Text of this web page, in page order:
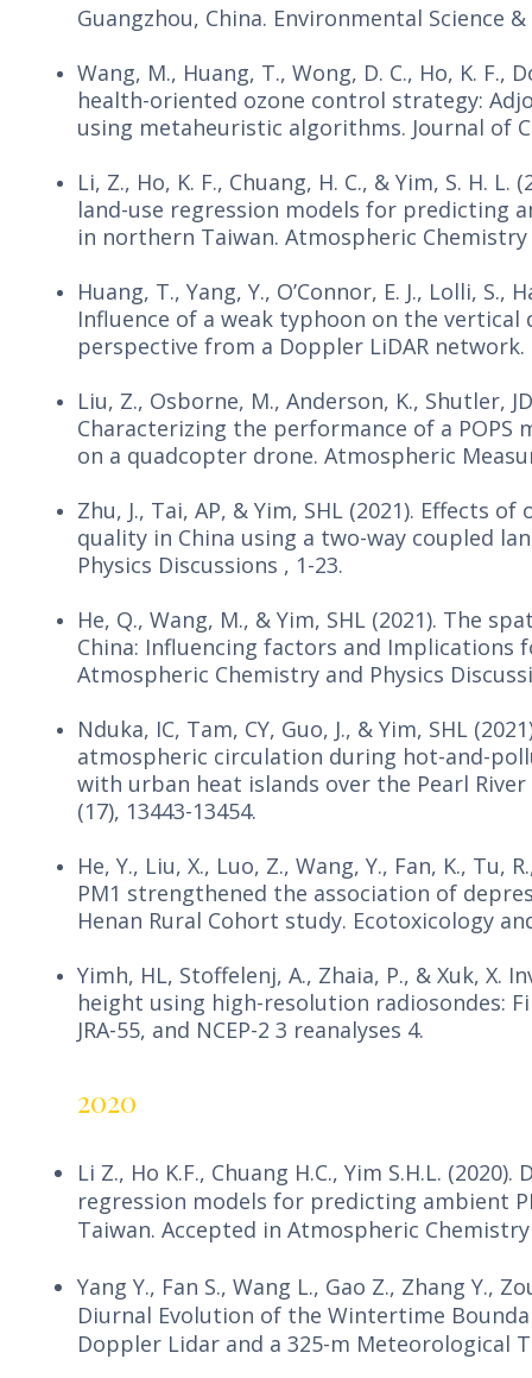
Guangzhou, China. Environmental Science
Wang, M., Huang, T., Wong, D. C., Ho, K. F.,
health-oriented ozone control strategy:
using metaheuristic algorithms. Journal of
Li, Z., Ho, K. F., Chuang, H. C., & Yim, S. H.
land-use regression models for predicting
in northern Taiwan. Atmospheric Chemistry
Huang, T., Yang, Y., O’Connor, E. J., Lolli, S.,
Influence of a weak typhoon on the
perspective from a Doppler LiDAR
Liu, Z., Osborne, M., Anderson, K., Shutler,
Characterizing the performance of a
on a quadcopter drone. Atmospheric
Zhu, J., Tai, AP, & Yim, SHL (2021). Effects
quality in China using a two-way coupled
Physics Discussions , 1-23.
He, Q., Wang, M., & Yim, SHL (2021). The
China: Influencing factors and Implications
Atmospheric Chemistry and Physics
Nduka, IC, Tam, CY, Guo, J., & Yim, SHL
atmospheric circulation during hot-and-
with urban heat islands over the Pearl
(17), 13443-13454.
He, Y., Liu, X., Luo, Z., Wang, Y., Fan, K.,
PM1 strengthened the association of
Henan Rural Cohort study. Ecotoxicology
Yimh, HL, Stoffelenj, A., Zhaia, P., & Xuk,
height using high-resolution radiosondes:
JRA-55, and NCEP-2 3 reanalyses 4.
2020
Li Z., Ho K.F., Chuang H.C., Yim S.H.L.
regression models for predicting ambient
Taiwan. Accepted in Atmospheric Chemistry
Yang Y., Fan S., Wang L., Gao Z., Zhang Y.,
Diurnal Evolution of the Wintertime
Doppler Lidar and a 325-m Meteorological